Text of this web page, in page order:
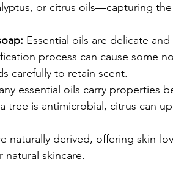
or citrus oils—capturing the
Essential oils are delicate
process can cause some
carefully to retain scent.
essential oils carry properties
tree is antimicrobial, citrus can
naturally derived, offering skin-
natural skincare.